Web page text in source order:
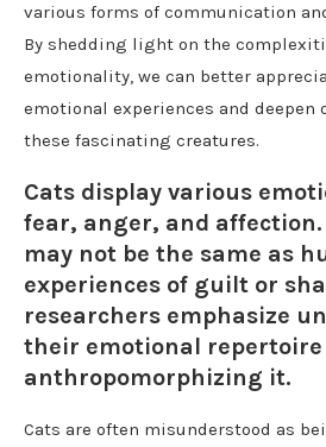
various forms of communication
By shedding light on the
emotionality, we can better
emotional experiences and deepen
these fascinating creatures.
Cats display various
fear, anger, and
may not be the same as
experiences of guilt or
researchers emphasize
their emotional
anthropomorphizing it.
Cats are often misunderstood as